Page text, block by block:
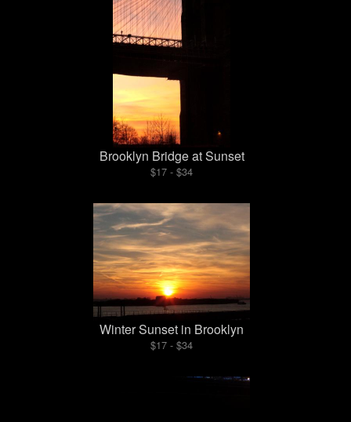
Brooklyn Bridge at Sunset
$17 - $34
Winter Sunset in Brooklyn
$17 - $34